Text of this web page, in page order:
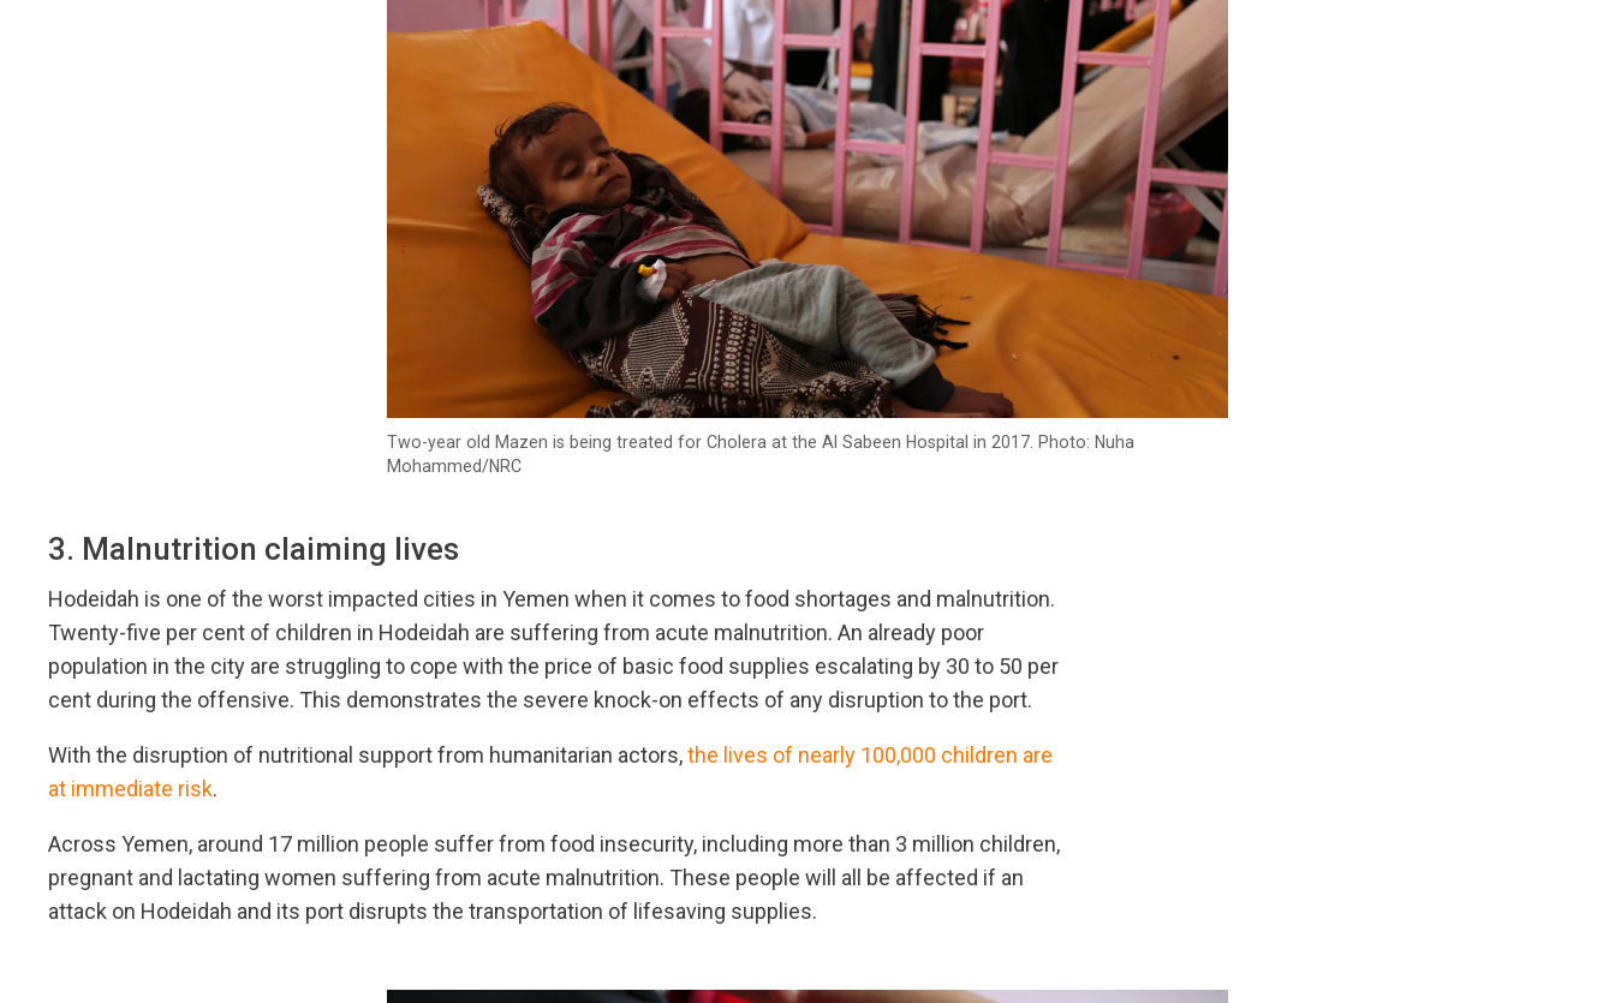
Two-year old Mazen is being treated for Cholera at the Al Sabeen Hospital in 2017. Photo: Nuha
Mohammed/NRC
3. Malnutrition claiming lives
Hodeidah is one of the worst impacted cities in Yemen when it comes to food shortages and malnutrition.
Twenty-five per cent of children in Hodeidah are suffering from acute malnutrition. An already poor
population in the city are struggling to cope with the price of basic food supplies escalating by 30 to 50 per
cent during the offensive. This demonstrates the severe knock-on effects of any disruption to the port.
With the disruption of nutritional support from humanitarian actors,the lives of nearly 100,000 children are
at immediate risk.
Across Yemen, around 17 million people suffer from food insecurity, including more than 3 million children,
pregnant and lactating women suffering from acute malnutrition. These people will all be affected if an
attack on Hodeidah and its port disrupts the transportation of lifesaving supplies.